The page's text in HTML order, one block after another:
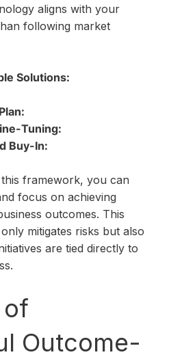
aligns with your
following market
Solutions:
Tuning:
Buy-In:
framework, you can
focus on achieving
outcomes. This
mitigates risks but also
are tied directly to
of
Outcome-